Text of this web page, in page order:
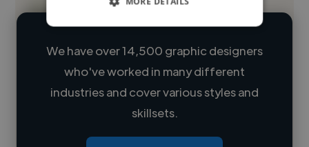
Loading name
Loading roles
We have over 14,500 graphic designers
who've worked in many different
industries and cover various styles and
skillsets.